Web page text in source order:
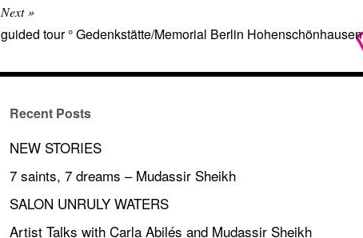
Next
guided tour ° Gedenkstätte/Memorial Berlin Hohenschönhausen
Recent Posts
NEW STORIES
7 saints, 7 dreams – Mudassir Sheikh
SALON UNRULY WATERS
Artist Talks with Carla Abilés and Mudassir Sheikh